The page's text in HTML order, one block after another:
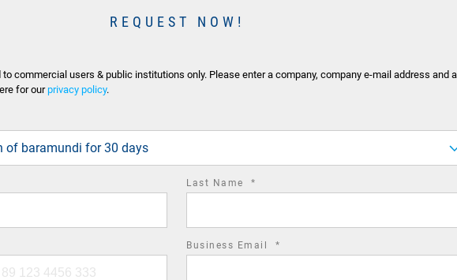
REQUEST NOW!
commercial users & public institutions only. Please enter a company, company e-mail address and a
for ourprivacy policy.
of baramundi for 30 days
Last Name *
Business Email *